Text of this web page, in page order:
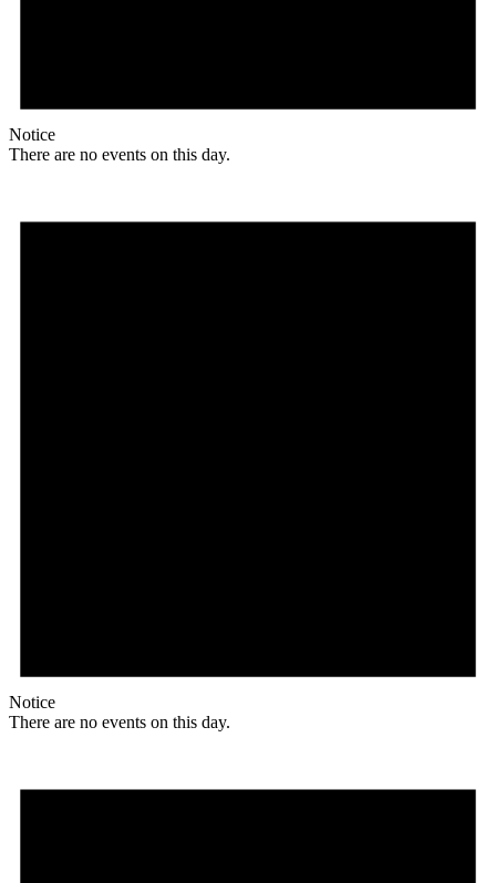
Notice
There are no events on this day.
Notice
There are no events on this day.